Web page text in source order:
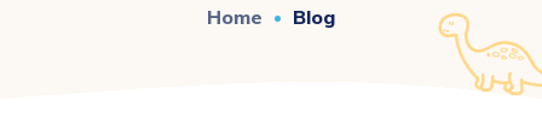
Home Blog